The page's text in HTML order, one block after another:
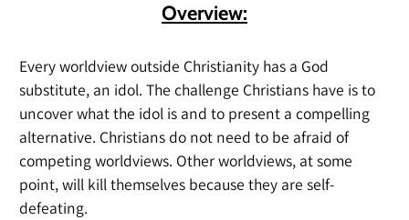
Overview:
Every worldview outside Christianity has a God
substitute, an idol. The challenge Christians have is to
uncover what the idol is and to present a compelling
alternative. Christians do not need to be afraid of
competing worldviews. Other worldviews, at some
point, will kill themselves because they are self-
defeating.